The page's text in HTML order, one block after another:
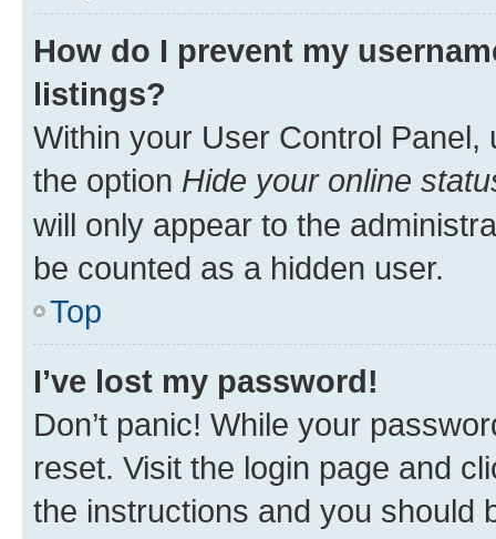
How do I prevent my
listings?
Within your User Control Panel,
the option Hide your online
will only appear to the
be counted as a hidden user.
Top
I’ve lost my password!
Don’t panic! While your
reset. Visit the login page and
the instructions and you should